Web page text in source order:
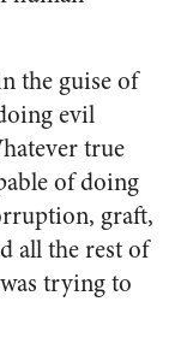
the guise of
evil
true
of doing
graft,
all the rest of
trying to